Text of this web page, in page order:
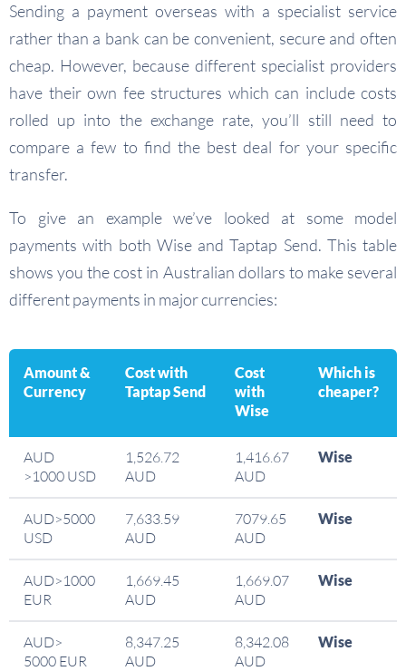
Sending a payment overseas with a specialist service
rather than a bank can be convenient, secure and often
cheap. However, because different specialist providers
have their own fee structures which can include costs
rolled up into the exchange rate, you’ll still need to
compare a few to find the best deal for your specific
transfer.
To give an example we’ve looked at some model
payments with both Wise and Taptap Send. This table
shows you the cost in Australian dollars to make several
different payments in major currencies:
Amount &
Currency
Cost with
Taptap Send
Cost
with
Wise
Which is
cheaper?
AUD
>1000 USD
1,526.72
AUD
1,416.67
AUD
Wise
AUD>5000
USD
7,633.59
AUD
7079.65
AUD
Wise
AUD>1000
EUR
1,669.45
AUD
1,669.07
AUD
Wise
AUD>
5000 EUR
8,347.25
AUD
8,342.08
AUD
Wise